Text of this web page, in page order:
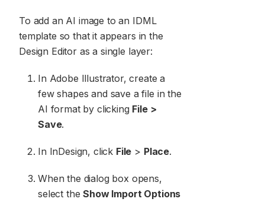
To add an AI image to an IDML
template so that it appears in the
Design Editor as a single layer:
In Adobe Illustrator, create a
few shapes and save a file in the
AI format by clicking File >
Save.
In InDesign, click File > Place.
When the dialog box opens,
select theShow Import Options